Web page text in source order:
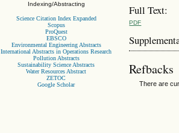
Indexing/Abstracting
Science Citation Index Expanded
Scopus
ProQuest
EBSCO
Environmental Engineering Abstracts
International Abstracts in Operations Research
Pollution Abstracts
Sustainability Science Abstracts
Water Resources Abstract
ZETOC
Google Scholar
Full Text:
PDF
Refbacks
There are